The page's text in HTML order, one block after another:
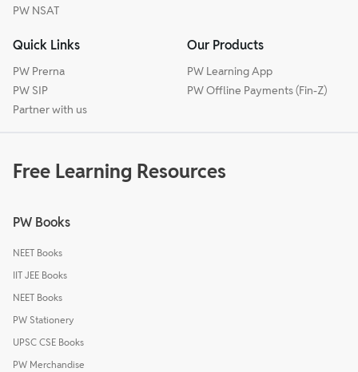
PW NSAT
Quick Links
PW Prerna
PW SIP
Partner with us
Our Products
PW Learning App
PW Offline Payments (Fin-Z)
Free Learning Resources
PW Books
NEET Books
IIT JEE Books
NEET Books
PW Stationery
UPSC CSE Books
PW Merchandise